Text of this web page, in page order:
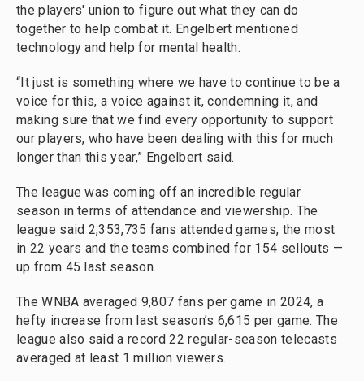
the players' union to figure out what they can do
together to help combat it. Engelbert mentioned
technology and help for mental health.
“It just is something where we have to continue to be a
voice for this, a voice against it, condemning it, and
making sure that we find every opportunity to support
our players, who have been dealing with this for much
longer than this year,” Engelbert said.
The league was coming off an incredible regular
season in terms of attendance and viewership. The
league said 2,353,735 fans attended games, the most
in 22 years and the teams combined for 154 sellouts —
up from 45 last season.
The WNBA averaged 9,807 fans per game in 2024, a
hefty increase from last season’s 6,615 per game. The
league also said a record 22 regular-season telecasts
averaged at least 1 million viewers.